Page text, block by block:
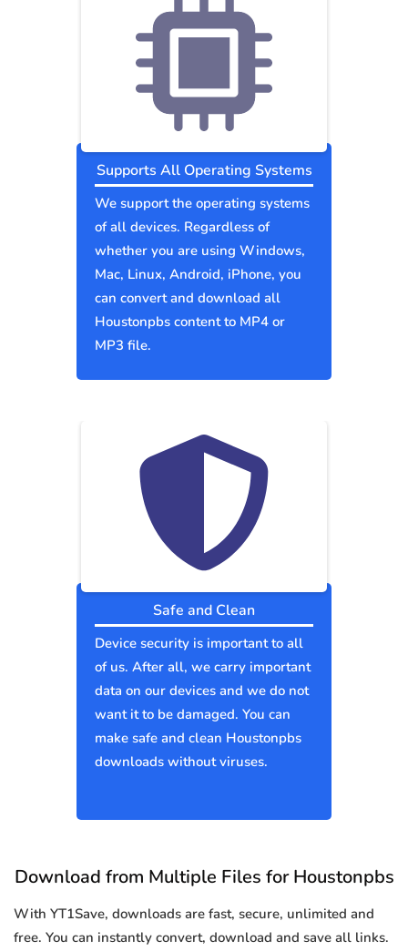
Supports All Operating Systems
We support the operating systems
of all devices. Regardless of
whether you are using Windows,
Mac, Linux, Android, iPhone, you
can convert and download all
Houstonpbs content to MP4 or
MP3 file.
Safe and Clean
Device security is important to all
of us. After all, we carry important
data on our devices and we do not
want it to be damaged. You can
make safe and clean Houstonpbs
downloads without viruses.
Download from Multiple Files for Houstonpbs
With YT1Save, downloads are fast, secure, unlimited and
free. You can instantly convert, download and save all links.